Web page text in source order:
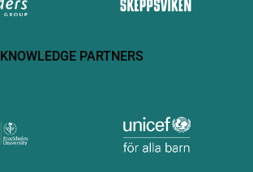
KNOWLEDGE PARTNERS